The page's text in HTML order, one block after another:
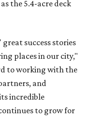
the 5.4-acre deck
success stories
places in our city,"
to working with the
and
incredible
to grow for